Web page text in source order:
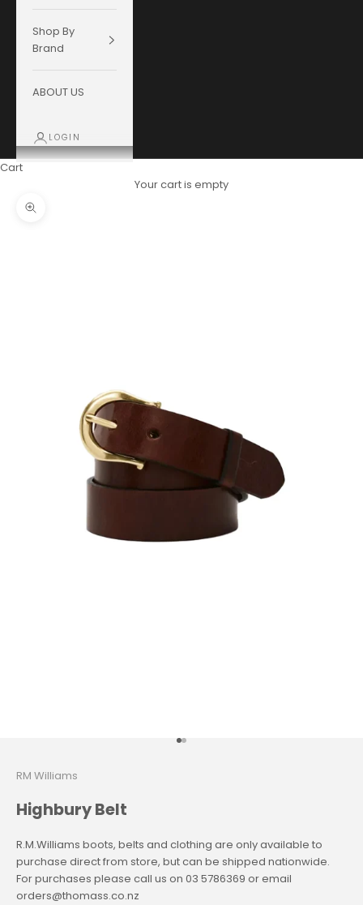
Shop By
Brand
ABOUT US
LOGIN
Cart
Your cart is empty
Zoom picture
Go to item 1
Go to item 2
RM Williams
Highbury Belt
R.M.Williams boots, belts and clothing are only available to
purchase direct from store, but can be shipped nationwide.
For purchases please call us on 03 5786369 or email
orders@thomass.co.nz